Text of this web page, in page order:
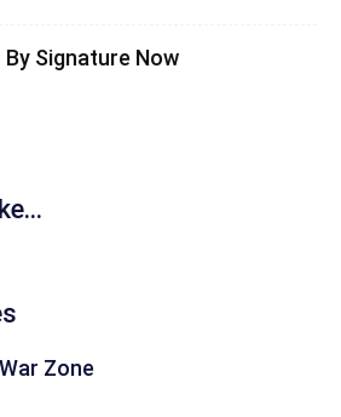
Signature Now
Zone